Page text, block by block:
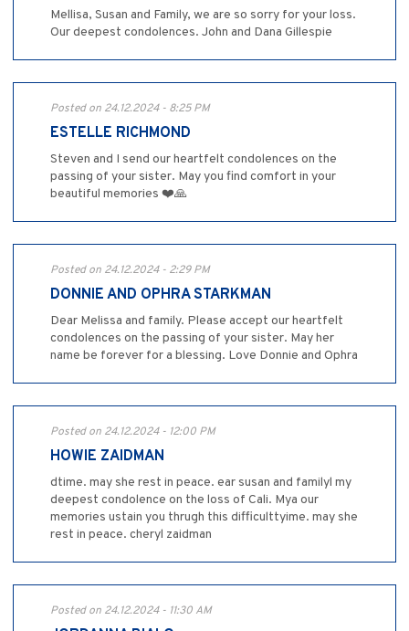
Mellisa, Susan and Family, we are so sorry for your loss.
Our deepest condolences. John and Dana Gillespie
Posted on 24.12.2024 - 8:25 PM
ESTELLE RICHMOND
Steven and I send our heartfelt condolences on the
passing of your sister. May you find comfort in your
beautiful memories ❤️🙏
Posted on 24.12.2024 - 2:29 PM
DONNIE AND OPHRA STARKMAN
Dear Melissa and family. Please accept our heartfelt
condolences on the passing of your sister. May her
name be forever for a blessing. Love Donnie and Ophra
Posted on 24.12.2024 - 12:00 PM
HOWIE ZAIDMAN
dtime. may she rest in peace. ear susan and familyl my
deepest condolence on the loss of Cali. Mya our
memories ustain you thrugh this difficulttyime. may she
rest in peace. cheryl zaidman
Posted on 24.12.2024 - 11:30 AM